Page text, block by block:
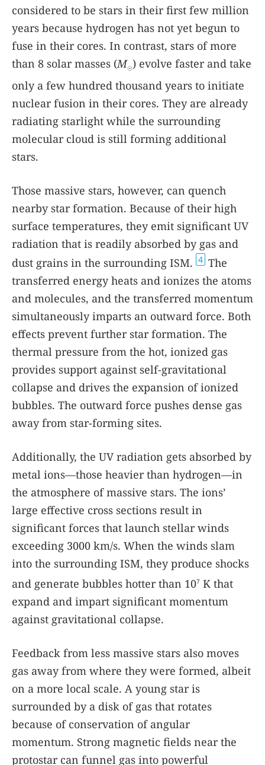
considered to be stars in their first few million
years because hydrogen has not yet begun to
fuse in their cores. In contrast, stars of more
than 8 solar masses (M☉) evolve faster and take
only a few hundred thousand years to initiate
nuclear fusion in their cores. They are already
radiating starlight while the surrounding
molecular cloud is still forming additional
stars.
Those massive stars, however, can quench
nearby star formation. Because of their high
surface temperatures, they emit significant UV
radiation that is readily absorbed by gas and
dust grains in the surrounding ISM. 4 The
transferred energy heats and ionizes the atoms
and molecules, and the transferred momentum
simultaneously imparts an outward force. Both
effects prevent further star formation. The
thermal pressure from the hot, ionized gas
provides support against self-gravitational
collapse and drives the expansion of ionized
bubbles. The outward force pushes dense gas
away from star-forming sites.
Additionally, the UV radiation gets absorbed by
metal ions—those heavier than hydrogen—in
the atmosphere of massive stars. The ions’
large effective cross sections result in
significant forces that launch stellar winds
exceeding 3000 km/s. When the winds slam
into the surrounding ISM, they produce shocks
and generate bubbles hotter than 107 K that
expand and impart significant momentum
against gravitational collapse.
Feedback from less massive stars also moves
gas away from where they were formed, albeit
on a more local scale. A young star is
surrounded by a disk of gas that rotates
because of conservation of angular
momentum. Strong magnetic fields near the
protostar can funnel gas into powerful